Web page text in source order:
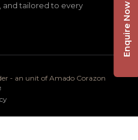
tailored to every
- an unit of Amado Corazon
Enquire Now